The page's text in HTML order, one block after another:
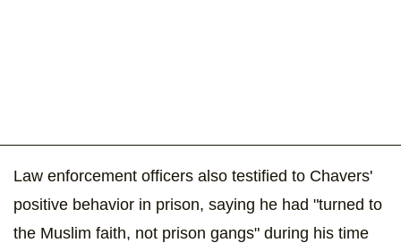
Law enforcement officers also testified to Chavers'
positive behavior in prison, saying he had "turned to
the Muslim faith, not prison gangs" during his time